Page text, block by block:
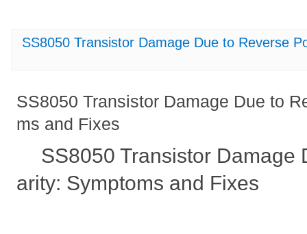
SS8050 Transistor Damage Due to Reverse
SS8050 Transistor Damage Due to
ms and Fixes
SS8050 Transistor Damage
arity: Symptoms and Fixes